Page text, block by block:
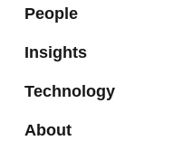
People
Insights
Technology
About